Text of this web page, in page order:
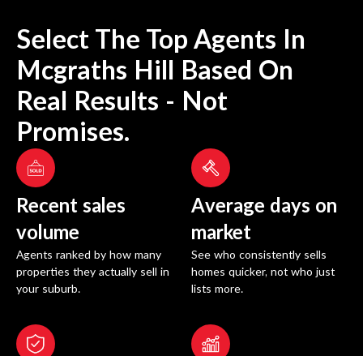
Select The Top Agents In
Mcgraths Hill
Based On
Real Results - Not
Promises.
Recent sales
volume
Agents ranked by how many
properties they actually sell in
your suburb.
Average days on
market
See who consistently sells
homes quicker, not who just
lists more.